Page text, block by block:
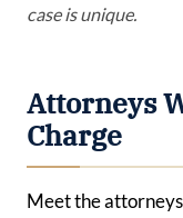
case is unique.
Attorneys
Charge
Meet the